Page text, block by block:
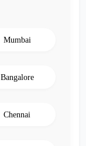
Mumbai
Bangalore
Chennai